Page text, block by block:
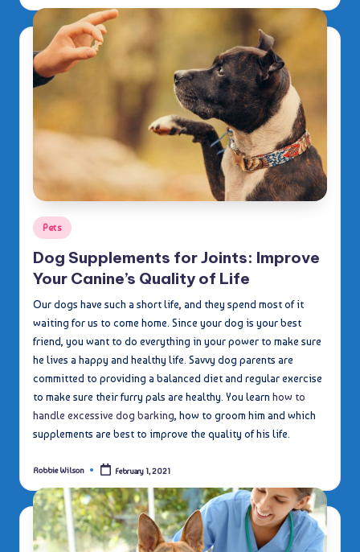
Posted
in
Pets
Dog Supplements for Joints: Improve
Your Canine’s Quality of Life
Our dogs have such a short life, and they spend most of it
waiting for us to come home. Since your dog is your best
friend, you want to do everything in your power to make sure
he lives a happy and healthy life. Savvy dog parents are
committed to providing a balanced diet and regular exercise
to make sure their furry pals are healthy. You learn how to
handle excessive dog barking, how to groom him and which
supplements are best to improve the quality of his life.
Posted
Robbie Wilson February 1, 2021